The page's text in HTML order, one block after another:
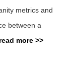
metrics and
between a
read more >>